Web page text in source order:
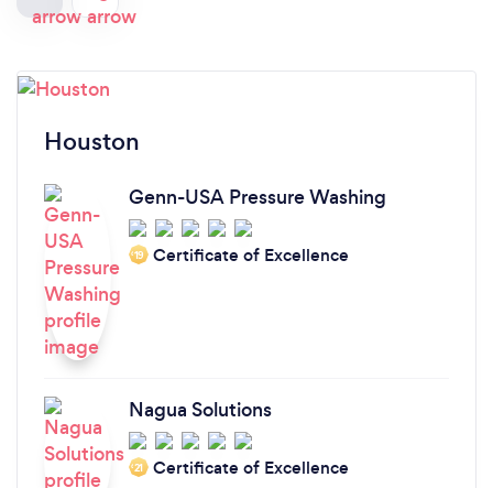
Houston
Genn-USA Pressure Washing
‘19 Certificate of Excellence
Nagua Solutions
‘21 Certificate of Excellence